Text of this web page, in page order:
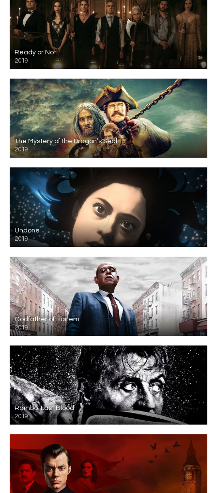
Ready or Not
2019
The Mystery of the Dragon’s Seal
2019
Undone
2019
Godfather of Harlem
2019
Rambo: Last Blood
2019